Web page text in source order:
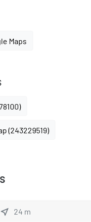
Maps
(243229519)
near_me 24 m